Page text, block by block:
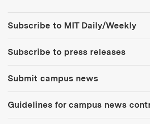
Subscribe to MIT Daily/Weekly
Subscribe to press releases
Submit campus news
Guidelines for campus news